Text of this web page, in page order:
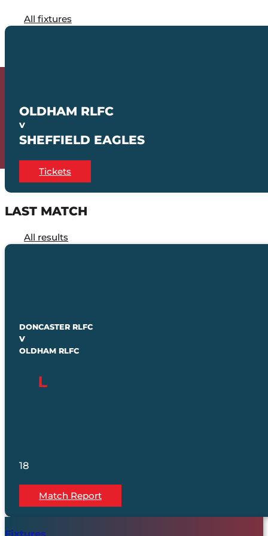
All fixtures
OLDHAM RLFC
V
SHEFFIELD EAGLES
Tickets
LAST MATCH
All results
DONCASTER RLFC
V
OLDHAM RLFC
18
Match Report
Fixtures